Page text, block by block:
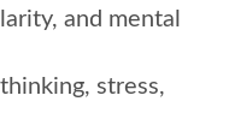
and mental
stress,